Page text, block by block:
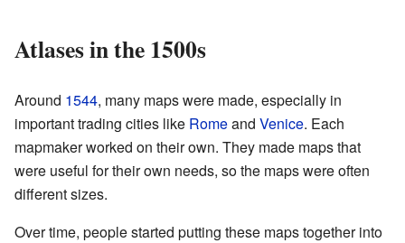
Atlases in the 1500s
Around 1544, many maps were made, especially in
important trading cities like Romeand Venice. Each
mapmaker worked on their own. They made maps that
were useful for their own needs, so the maps were often
different sizes.
Over time, people started putting these maps together into